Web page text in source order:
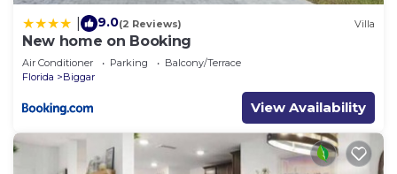
9.0(2 Reviews) Villa
New home on Booking
Air Conditioner Parking
Balcony/Terrace
Florida
Biggar
View Availability